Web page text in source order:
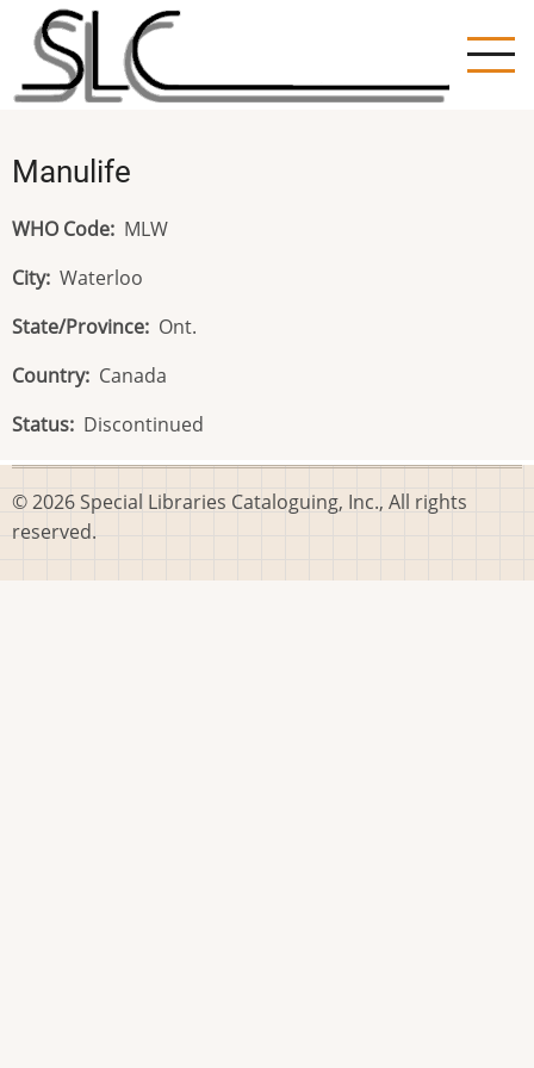
content
Manulife
WHO Code MLW
City Waterloo
State/Province Ont.
Country Canada
Status Discontinued
© 2026 Special Libraries Cataloguing, Inc., All rights
reserved.